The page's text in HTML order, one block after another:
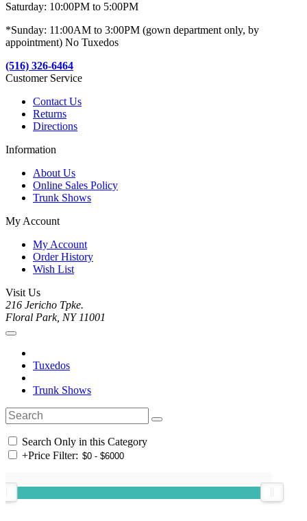
Saturday: 10:00PM to 5:00PM
*Sunday: 11:00AM to 3:00PM (gown department only, by
appointment) No Tuxedos
(516) 326-6464
Customer Service
Contact Us
Returns
Directions
Information
About Us
Online Sales Policy
Trunk Shows
My Account
My Account
Order History
Wish List
Visit Us
216 Jericho Tpke.
Floral Park, NY 11001
Tuxedos
Trunk Shows
Search Only in this Category
+Price Filter: